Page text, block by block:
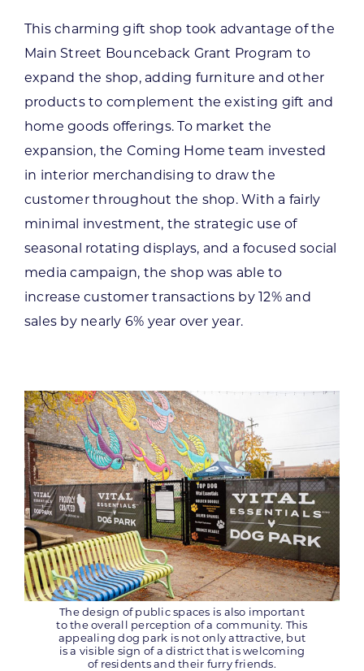
This charming gift shop took advantage of the
Main Street Bounceback Grant Program to
expand the shop, adding furniture and other
products to complement the existing gift and
home goods offerings. To market the
expansion, the Coming Home team invested
in interior merchandising to draw the
customer throughout the shop. With a fairly
minimal investment, the strategic use of
seasonal rotating displays, and a focused social
media campaign, the shop was able to
increase customer transactions by 12% and
sales by nearly 6% year over year.
The design of public spaces is also important
to the overall perception of a community. This
appealing dog park is not only attractive, but
is a visible sign of a district that is welcoming
of residents and their furry friends.